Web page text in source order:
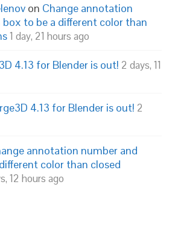
on Change annotation
to be a different color than
1 day, 21 hours ago
4.13 for Blender is out! 2 days, 11
4.13 for Blender is out! 2
annotation number and
color than closed
12 hours ago